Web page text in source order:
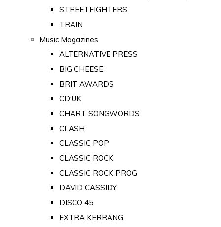
STREETFIGHTERS
TRAIN
Music Magazines
ALTERNATIVE PRESS
BIG CHEESE
BRIT AWARDS
CD:UK
CHART SONGWORDS
CLASH
CLASSIC POP
CLASSIC ROCK
CLASSIC ROCK PROG
DAVID CASSIDY
DISCO 45
EXTRA KERRANG